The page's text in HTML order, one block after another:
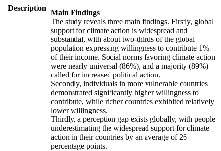
Description
Main Findings
The study reveals three main findings. Firstly, global
support for climate action is widespread and
substantial, with about two-thirds of the global
population expressing willingness to contribute 1%
of their income. Social norms favoring climate action
were nearly universal (86%), and a majority (89%)
called for increased political action.
Secondly, individuals in more vulnerable countries
demonstrated significantly higher willingness to
contribute, while richer countries exhibited relatively
lower willingness.
Thirdly, a perception gap exists globally, with people
underestimating the widespread support for climate
action in their countries by an average of 26
percentage points.